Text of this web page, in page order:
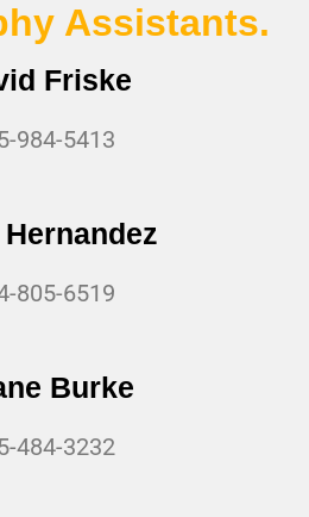
Assistants.
Friske
984-5413
805-6519
Burke
484-3232